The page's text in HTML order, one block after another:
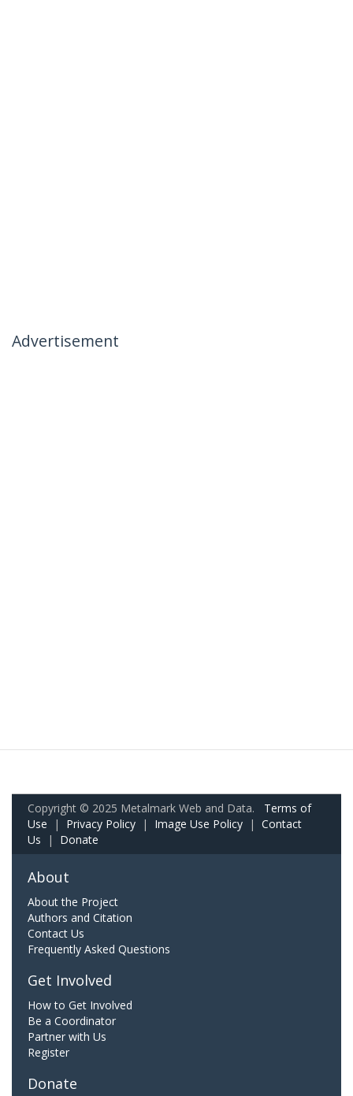
Advertisement
Copyright © 2025 Metalmark Web and Data. Terms of
Use | Privacy Policy | Image Use Policy | Contact
Us | Donate
About
About the Project
Authors and Citation
Contact Us
Frequently Asked Questions
Get Involved
How to Get Involved
Be a Coordinator
Partner with Us
Register
Donate